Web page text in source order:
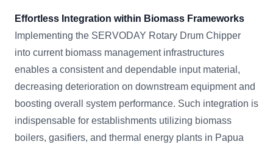
Effortless Integration within Biomass Frameworks
Implementing the SERVODAY Rotary Drum Chipper
into current biomass management infrastructures
enables a consistent and dependable input material,
decreasing deterioration on downstream equipment and
boosting overall system performance. Such integration is
indispensable for establishments utilizing biomass
boilers, gasifiers, and thermal energy plants in Papua